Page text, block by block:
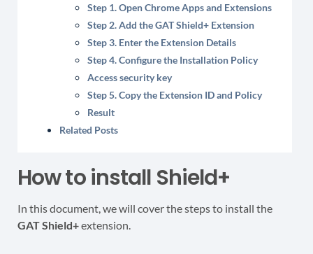
Step 1. Open Chrome Apps and Extensions
Step 2. Add the GAT Shield+ Extension
Step 3. Enter the Extension Details
Step 4. Configure the Installation Policy
Access security key
Step 5. Copy the Extension ID and Policy
Result
Related Posts
How to install Shield+
In this document, we will cover the steps to install the
GAT Shield+extension.